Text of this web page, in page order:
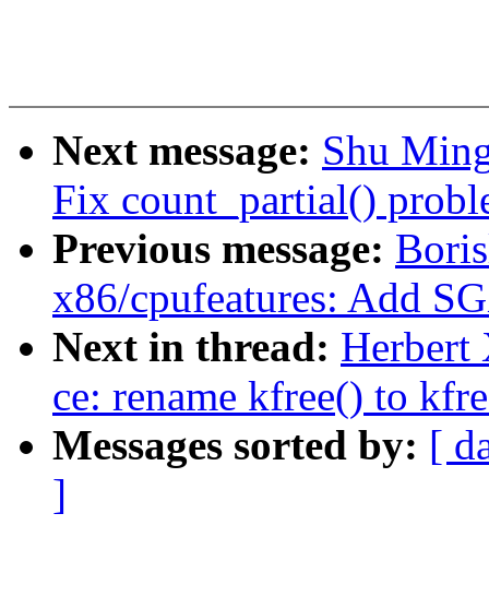
Next message: Shu
Fix count_partial()
Previous message:
x86/cpufeatures: Add
Next in thread: Herbert
ce: rename kfree() to
Messages sorted by: [
]